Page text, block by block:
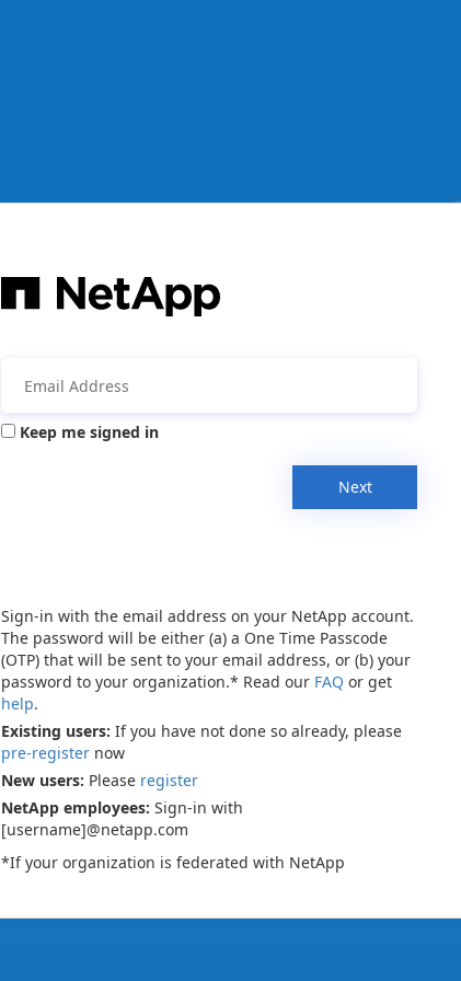
Keep me signed in
Next
Sign-in with the email address on your NetApp account.
The password will be either (a) a One Time Passcode
(OTP) that will be sent to your email address, or (b) your
password to your organization.* Read our FAQ or get
help.
Existing users: If you have not done so already, please
pre-register now
New users: Please register
NetApp employees: Sign-in with
[username]@netapp.com
*If your organization is federated with NetApp